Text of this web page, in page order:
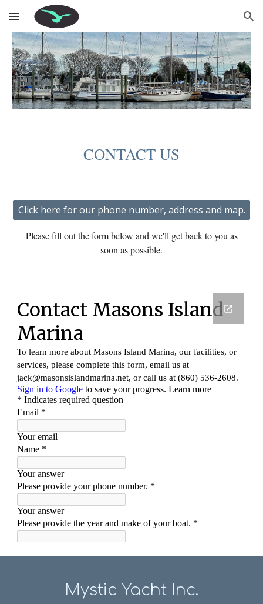
Skip to main content Skip to navigation
CONTACT US
Click here for our phone number, address and map.
Please fill out the form below and we'll get back to you as
soon as possible.
Mystic Yacht Inc.